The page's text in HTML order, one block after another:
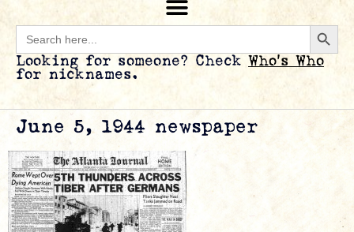
Search
for:
Looking for someone? Check Who’s Who
for nicknames.
June 5, 1944 newspaper